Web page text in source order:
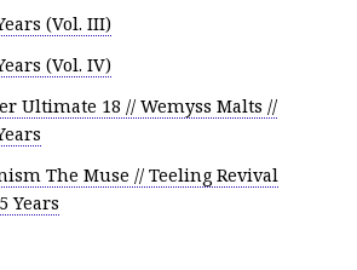
(Vol. III)
(Vol. IV)
Ultimate 18 // Wemyss Malts //
The Muse // Teeling Revival
Years